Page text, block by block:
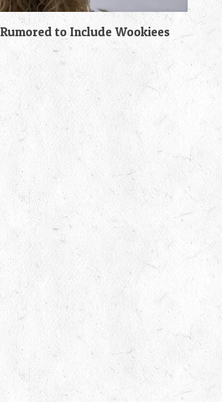
to Include Wookiees